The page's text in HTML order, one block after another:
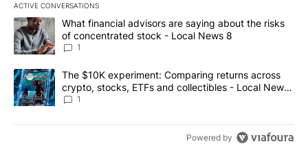
ACTIVE CONVERSATIONS
The following is a list of the most commented articles in the last
A trending article titled "What financial advisors are saying
What financial advisors are saying about the risks
of concentrated stock - Local News 8
1
A trending article titled "The $10K experiment: Comparing
The $10K experiment: Comparing returns across
crypto, stocks, ETFs and collectibles - Local News
8
1
Powered by